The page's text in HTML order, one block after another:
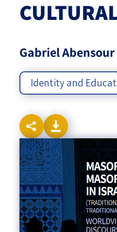
Israel-China
Identity and
Gabriel Abensour